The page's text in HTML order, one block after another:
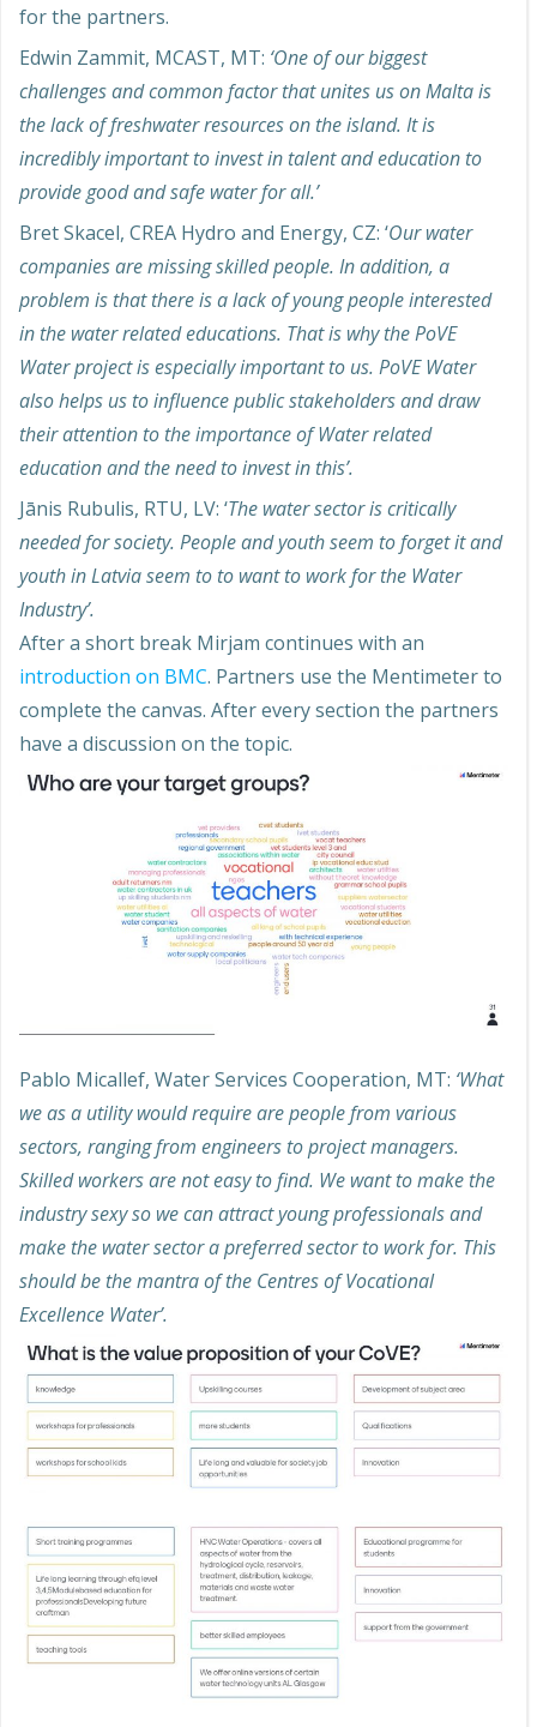
for the partners.
Edwin Zammit, MCAST, MT: ‘One of our biggest
challenges and common factor that unites us on Malta is
the lack of freshwater resources on the island. It is
incredibly important to invest in talent and education to
provide good and safe water for all.’
Bret Skacel, CREA Hydro and Energy, CZ: ‘Our water
companies are missing skilled people. In addition, a
problem is that there is a lack of young people interested
in the water related educations. That is why the PoVE
Water project is especially important to us. PoVE Water
also helps us to influence public stakeholders and draw
their attention to the importance of Water related
education and the need to invest in this’.
Jānis Rubulis, RTU, LV: ‘The water sector is critically
needed for society. People and youth seem to forget it and
youth in Latvia seem to to want to work for the Water
Industry’.
After a short break Mirjam continues with an
introduction on BMC. Partners use the Mentimeter to
complete the canvas. After every section the partners
have a discussion on the topic.
Pablo Micallef, Water Services Cooperation, MT: ‘What
we as a utility would require are people from various
sectors, ranging from engineers to project managers.
Skilled workers are not easy to find. We want to make the
industry sexy so we can attract young professionals and
make the water sector a preferred sector to work for. This
should be the mantra of the Centres of Vocational
Excellence Water’.